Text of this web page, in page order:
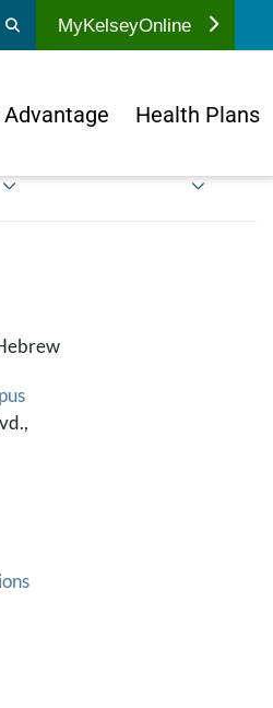
MyKelseyOnline
Health Plans